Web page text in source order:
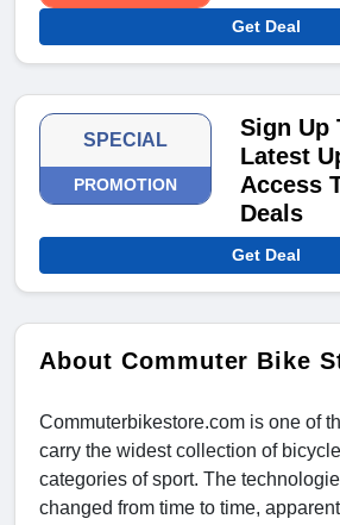
Get Deal
SPECIAL
PROMOTION
Sign Up
Latest
Access
Deals
Get Deal
About Commuter Bike
Commuterbikestore.com is one of
carry the widest collection of
categories of sport. The
changed from time to time,